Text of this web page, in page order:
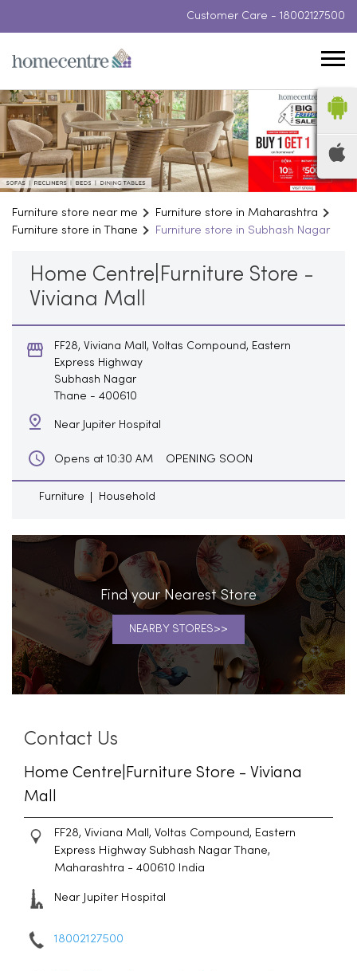
Customer Care - 18002127500
Furniture store near me
Furniture store in Maharashtra
Furniture store in Thane
Furniture store in Subhash Nagar
Home Centre|Furniture Store -
Viviana Mall
FF28, Viviana Mall, Voltas Compound, Eastern
Express Highway
Subhash Nagar
Thane - 400610
Near Jupiter Hospital
Opens at 10:30 AM OPENING SOON
Furniture Household
Find your Nearest Store
NEARBY STORES
Contact Us
Home Centre|Furniture Store - Viviana
Mall
FF28, Viviana Mall, Voltas Compound, Eastern
Express Highway Subhash Nagar
Thane,
Maharashtra - 400610 India
Near Jupiter Hospital
18002127500